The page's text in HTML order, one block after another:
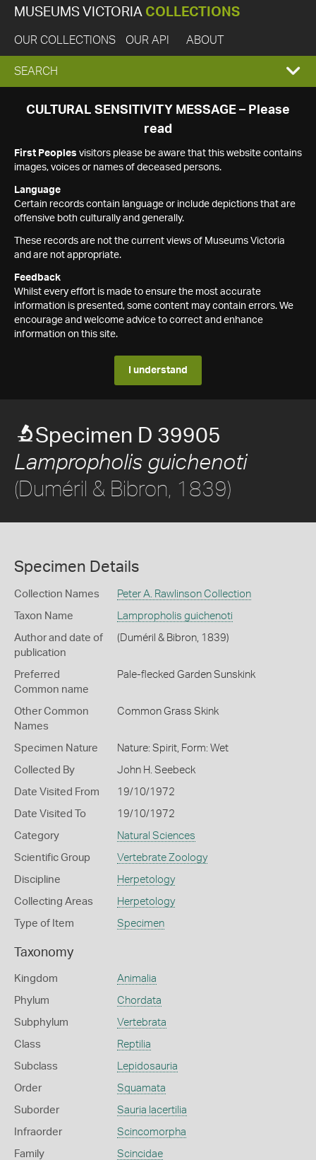
MUSEUMS VICTORIA COLLECTIONS
OUR COLLECTIONS OUR API ABOUT
EXPAND
SEARCH
SEARCH
CULTURAL SENSITIVITY MESSAGE – Please
read
First Peoples visitors please be aware that this website contains
images, voices or names of deceased persons.
Language
Certain records contain language or include depictions that are
offensive both culturally and generally.
These records are not the current views of Museums Victoria
and are not appropriate.
Feedback
Whilst every effort is made to ensure the most accurate
information is presented, some content may contain errors. We
encourage and welcome advice to correct and enhance
information on this site.
I understand
Specimen D 39905
Lampropholis guichenoti
(Duméril & Bibron, 1839)
Specimen Details
Collection Names Peter A. Rawlinson Collection
Taxon Name Lampropholis guichenoti
Author and date of
publication
(Duméril & Bibron, 1839)
Preferred
Common name
Pale-flecked Garden Sunskink
Other Common
Names
Common Grass Skink
Specimen Nature Nature: Spirit, Form: Wet
Collected By John H. Seebeck
Date Visited From 19/10/1972
Date Visited To 19/10/1972
Category Natural Sciences
Scientific Group Vertebrate Zoology
Discipline Herpetology
Collecting Areas Herpetology
Type of Item Specimen
Taxonomy
Kingdom Animalia
Phylum Chordata
Subphylum Vertebrata
Class Reptilia
Subclass Lepidosauria
Order Squamata
Suborder Sauria lacertilia
Infraorder Scincomorpha
Family Scincidae